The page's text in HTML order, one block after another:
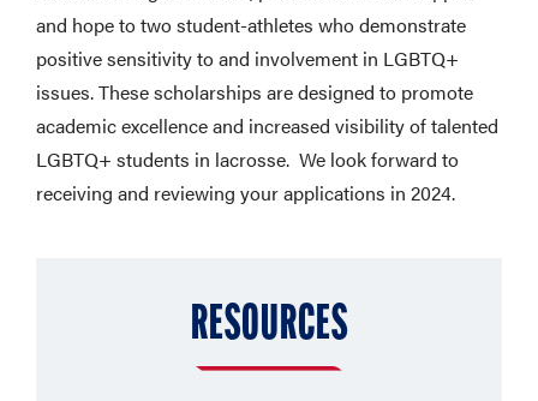
and hope to two student-athletes who demonstrate
positive sensitivity to and involvement in LGBTQ+
issues. These scholarships are designed to promote
academic excellence and increased visibility of talented
LGBTQ+ students in lacrosse. We look forward to
receiving and reviewing your applications in 2024.
RESOURCES